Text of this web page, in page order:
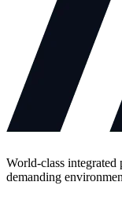
World-class integrated
demanding